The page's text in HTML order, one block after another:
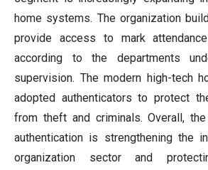
home systems. The organization
provide access to mark
according to the departments
supervision. The modern high-tech
adopted authenticators to protect
from theft and criminals. Overall,
authentication is strengthening the
organization sector and